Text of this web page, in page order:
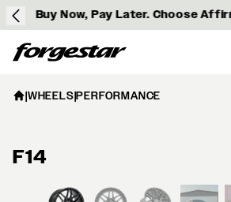
Buy Now, Pay Later. Choose
Forgestar
|WHEELS|PERFORMANCE
F14
View